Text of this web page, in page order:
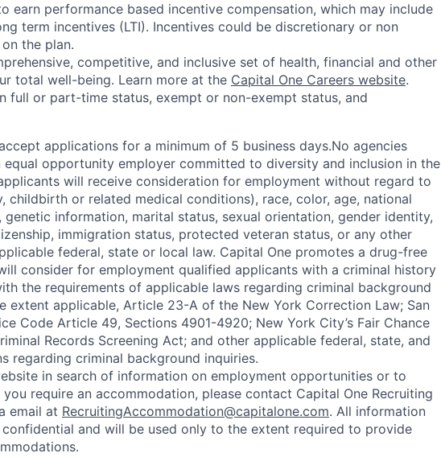
earn performance based incentive compensation, which may include
term incentives (LTI). Incentives could be discretionary or non
the plan.
competitive, and inclusive set of health, financial and other
total well-being. Learn more at the Capital One Careers website.
full or part-time status, exempt or non-exempt status, and
applications for a minimum of 5 business days.No agencies
equal opportunity employer committed to diversity and inclusion in the
will receive consideration for employment without regard to
childbirth or related medical conditions), race, color, age, national
information, marital status, sexual orientation, gender identity,
immigration status, protected veteran status, or any other
federal, state or local law. Capital One promotes a drug-free
consider for employment qualified applicants with a criminal history
the requirements of applicable laws regarding criminal background
extent applicable, Article 23-A of the New York Correction Law; San
Code Article 49, Sections 4901-4920; New York City’s Fair Chance
Records Screening Act; and other applicable federal, state, and
regarding criminal background inquiries.
in search of information on employment opportunities or to
require an accommodation, please contact Capital One Recruiting
email at RecruitingAccommodation@capitalone.com. All information
and will be used only to the extent required to provide